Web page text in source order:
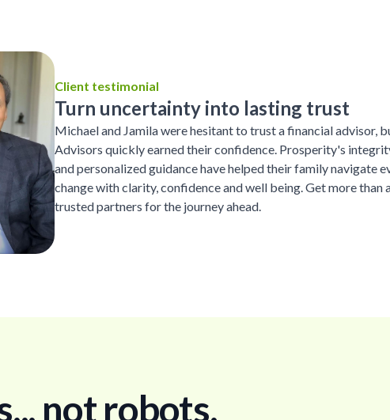
Client testimonial
Turn uncertainty into lasting trust
Michael and Jamila were hesitant to trust a financial advisor,
Advisors quickly earned their confidence. Prosperity's
and personalized guidance have helped their family navigate
change with clarity, confidence and well being. Get more than
trusted partners for the journey ahead.
not robots.